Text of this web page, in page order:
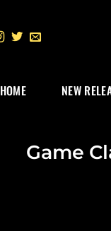
HOME NEW
Game